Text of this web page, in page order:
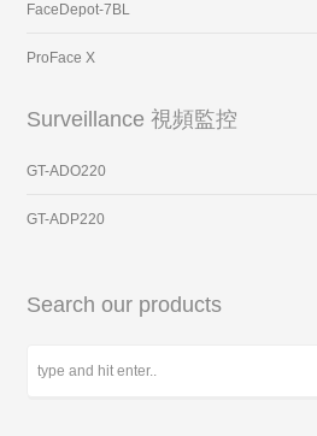
FaceDepot-7BL
ProFace X
Surveillance 視頻監控
GT-ADO220
GT-ADP220
Search our products